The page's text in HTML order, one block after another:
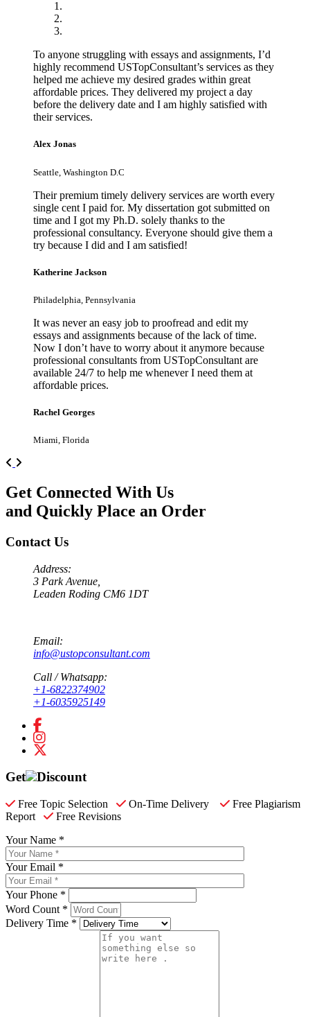
To anyone struggling with essays and assignments, I’d
highly recommend USTopConsultant’s services as they
helped me achieve my desired grades within great
affordable prices. They delivered my project a day
before the delivery date and I am highly satisfied with
their services.
Alex Jonas
Seattle, Washington D.C
Their premium timely delivery services are worth every
single cent I paid for. My dissertation got submitted on
time and I got my Ph.D. solely thanks to the
professional consultancy. Everyone should give them a
try because I did and I am satisfied!
Katherine Jackson
Philadelphia, Pennsylvania
It was never an easy job to proofread and edit my
essays and assignments because of the lack of time.
Now I don’t have to worry about it anymore because
professional consultants from USTopConsultant are
available 24/7 to help me whenever I need them at
affordable prices.
Rachel Georges
Miami, Florida
Previous
Get Connected With Us
and Quickly Place an Order
Contact Us
Address:
3 Park Avenue,
Leaden Roding CM6 1DT
Email:
info@ustopconsultant.com
Call / Whatsapp:
+1-6822374902
+1-6035925149
Get Discount
Free Topic Selection On-Time Delivery
Free Plagiarism
Report
Free Revisions
Your Name *
Your Email *
Your Phone *
Word Count *
Delivery Time *